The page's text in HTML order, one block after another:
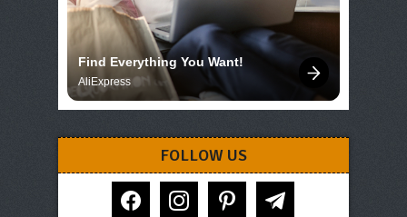
Find Everything You Want!
AliExpress
FOLLOW US
facebook instagram pinterest telegram